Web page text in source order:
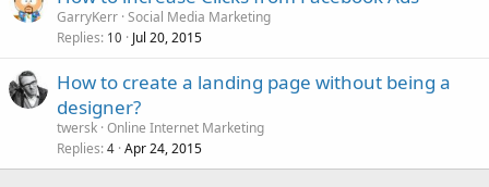
GarryKerr Social Media Marketing
Replies 10 Jul 20, 2015
How to create a landing page without being a
designer?
twersk Online Internet Marketing
Replies 4 Apr 24, 2015